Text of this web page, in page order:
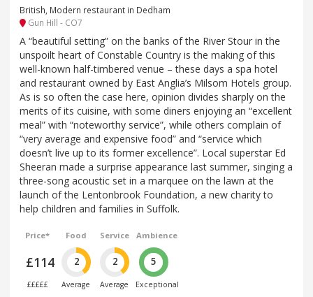
British, Modern restaurant in Dedham
Gun Hill - CO7
A “beautiful setting” on the banks of the River Stour in the
unspoilt heart of Constable Country is the making of this
well-known half-timbered venue – these days a spa hotel
and restaurant owned by East Anglia’s Milsom Hotels group.
As is so often the case here, opinion divides sharply on the
merits of its cuisine, with some diners enjoying an “excellent
meal” with “noteworthy service”, while others complain of
“very average and expensive food” and “service which
doesn’t live up to its former excellence”. Local superstar Ed
Sheeran made a surprise appearance last summer, singing a
three-song acoustic set in a marquee on the lawn at the
launch of the Lentonbrook Foundation, a new charity to
help children and families in Suffolk.
Price*
£114
£££££
Food
2
Average
Service
2
Average
Ambience
5
Exceptional